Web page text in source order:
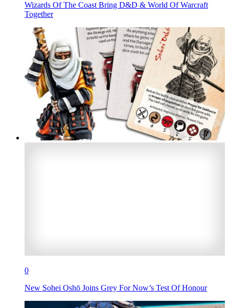
Wizards Of The Coast Bring D&D & World Of Warcraft
Together
0
New Sohei Oshō Joins Grey For Now’s Test Of Honour